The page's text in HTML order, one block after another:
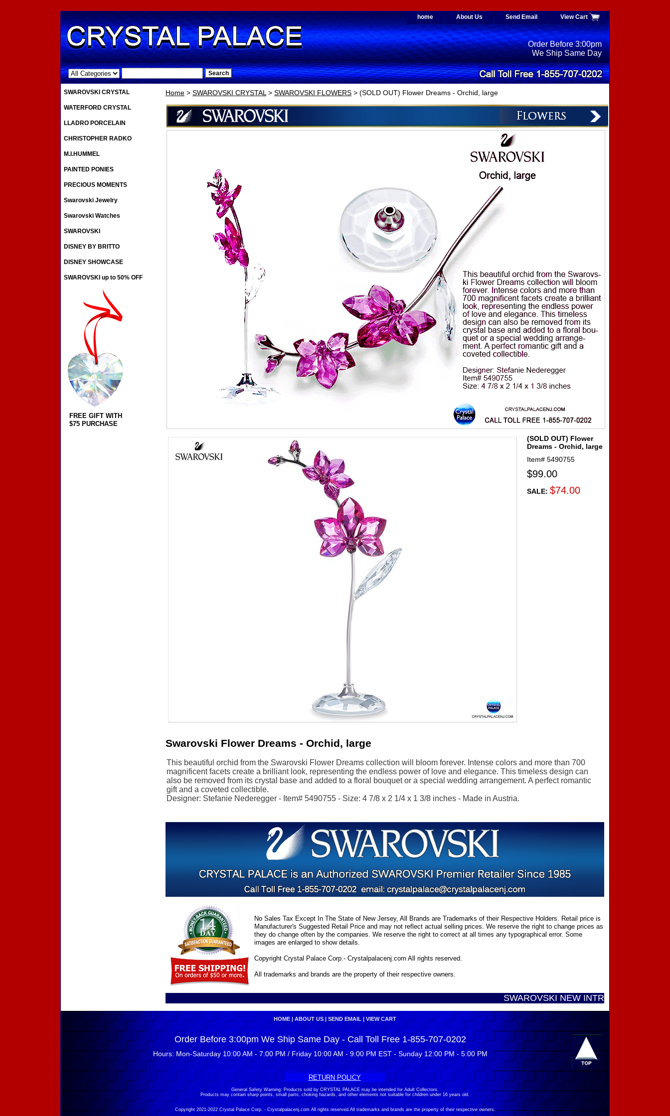
home About Us Send Email View Cart
.
Order Before 3:00pm
We Ship Same Day
Home > SWAROVSKI CRYSTAL> SWAROVSKI FLOWERS > (SOLD OUT) Flower Dreams - Orchid, large
(SOLD OUT) Flower
Dreams - Orchid, large
Item# 5490755
$99.00
SALE: $74.00
Swarovski Flower Dreams - Orchid, large
This beautiful orchid from the Swarovski Flower Dreams collection will bloom forever. Intense colors and more than 700
magnificent facets create a brilliant look, representing the endless power of love and elegance. This timeless design can
also be removed from its crystal base and added to a floral bouquet or a special wedding arrangement. A perfect romantic
gift and a coveted collectible.
Designer: Stefanie Nederegger - Item# 5490755 - Size: 4 7/8 x 2 1/4 x 1 3/8 inches - Made in Austria.
No Sales Tax Except In The State of New Jersey, All Brands are Trademarks of their Respective Holders. Retail price is
Manufacturer's Suggested Retail Price and may not reflect actual selling prices. We reserve the right to change prices as
they do change often by the companies. We reserve the right to correct at all times any typographical error. Some
images are enlarged to show details.
Copyright Crystal Palace Corp.- Crystalpalacenj.com All rights reserved.
All trademarks and brands are the property of their respective owners.
SWAROVSKI NEW INTRODUCTIONS ......
SWAROVSKI CRYSTAL
WATERFORD CRYSTAL
LLADRO PORCELAIN
CHRISTOPHER RADKO
M.I.HUMMEL
PAINTED PONIES
PRECIOUS MOMENTS
Swarovski Jewelry
Swarovski Watches
SWAROVSKI
DISNEY BY BRITTO
DISNEY SHOWCASE
SWAROVSKI up to 50% OFF
FREE GIFT WITH
$75 PURCHASE
HOME ABOUT US SEND EMAIL VIEW CART
Order Before 3:00pm We Ship Same Day - Call Toll Free 1-855-707-0202
Hours: Mon-Saturday 10:00 AM - 7:00 PM / Friday 10:00 AM - 9:00 PM EST - Sunday 12:00 PM - 5:00 PM
RETURN POLICY
General Safety Warning: Products sold by CRYSTAL PALACE may be intended for Adult Collectors.
Products may contain sharp points, small parts, choking hazards, and other elements not suitable for children under 16 years old.
Copyright 2021-2022 Crystal Palace Corp. - Crystalpalacenj.com All rights reserved.All trademarks and brands are the property of their respective owners.